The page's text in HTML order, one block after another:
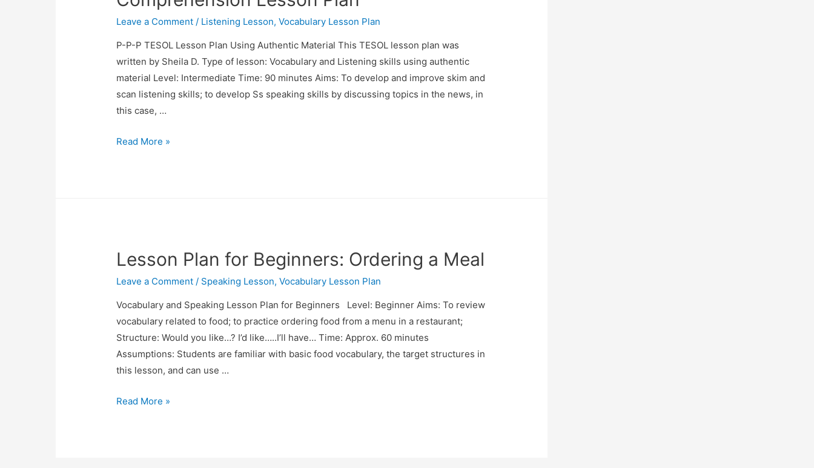
Leave a Comment / Listening Lesson,Vocabulary Lesson Plan
P-P-P TESOL Lesson Plan Using Authentic Material This TESOL lesson plan was
written by Sheila D. Type of lesson: Vocabulary and Listening skills using authentic
material Level: Intermediate Time: 90 minutes Aims: To develop and improve skim and
scan listening skills; to develop Ss speaking skills by discussing topics in the news, in
this case, …
TESOL:
Read More »
Lesson Plan for Beginners: Ordering a Meal
Leave a Comment / Speaking Lesson,Vocabulary Lesson Plan
Vocabulary and Speaking Lesson Plan for Beginners Level: Beginner Aims: To review
vocabulary related to food; to practice ordering food from a menu in a restaurant;
Structure: Would you like…? I’d like…..I’ll have… Time: Approx. 60 minutes
Assumptions: Students are familiar with basic food vocabulary, the target structures in
this lesson, and can use …
Lesson
Read More »